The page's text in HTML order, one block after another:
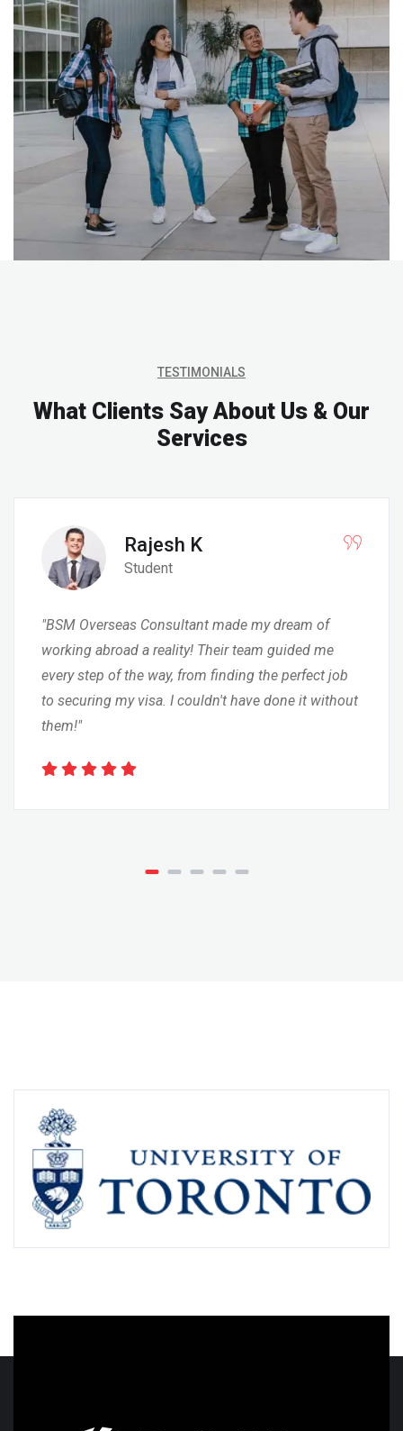
TESTIMONIALS
What Clients SayAbout Us & Our
Services
Rajesh K
Student
"BSM Overseas Consultant made my dream of
working abroad a reality! Their team guided me
every step of the way, from finding the perfect job
to securing my visa. I couldn't have done it without
them!"